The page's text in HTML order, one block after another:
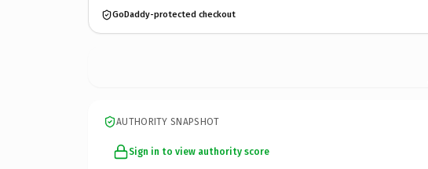
GoDaddy-protected checkout
AUTHORITY SNAPSHOT
Sign in to view authority score